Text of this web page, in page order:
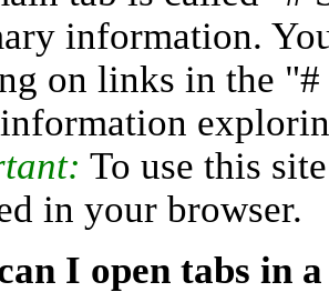
information.
on links in the "#
To use this
in your browser.
I open tabs in